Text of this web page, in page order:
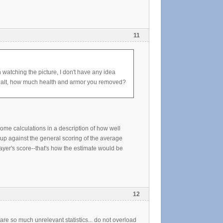
11
the picture, I don't have any idea
how much health and armor you removed?
calculations in a description of how well
against the general scoring of the average
score--that's how the estimate would be
12
so much unrelevant statistics... do not overload